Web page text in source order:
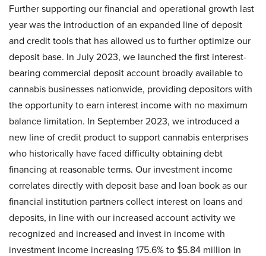
Further supporting our financial and operational growth last
year was the introduction of an expanded line of deposit
and credit tools that has allowed us to further optimize our
deposit base. In July 2023, we launched the first interest-
bearing commercial deposit account broadly available to
cannabis businesses nationwide, providing depositors with
the opportunity to earn interest income with no maximum
balance limitation. In September 2023, we introduced a
new line of credit product to support cannabis enterprises
who historically have faced difficulty obtaining debt
financing at reasonable terms. Our investment income
correlates directly with deposit base and loan book as our
financial institution partners collect interest on loans and
deposits, in line with our increased account activity we
recognized and increased and invest in income with
investment income increasing 175.6% to $5.84 million in